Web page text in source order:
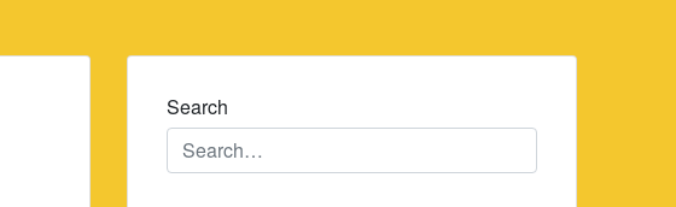
Search